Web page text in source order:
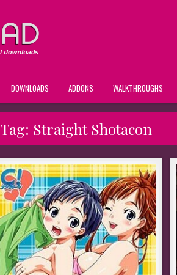
DOWNLOADS ADDONS WALKTHROUGHS
Tag: Straight Shotacon